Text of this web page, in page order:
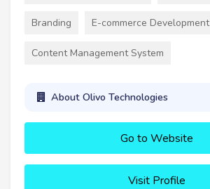
Branding E-commerce Development
Content Management System
About Olivo Technologies
Go to Website
Visit Profile